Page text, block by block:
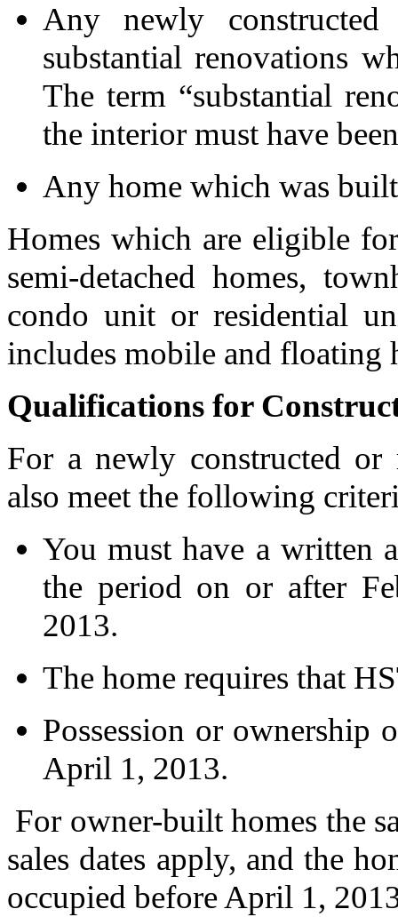
Any newly
substantial renovations
The term “substantial
the interior must have
Any home which was
Homes which are eligible
semi-detached homes,
condo unit or residential
includes mobile and floating
Qualifications for
For a newly constructed
also meet the following
You must have a written
the period on or after
2013.
The home requires that
Possession or ownership
April 1, 2013.
For owner-built homes the
sales dates apply, and the
occupied before April 1,